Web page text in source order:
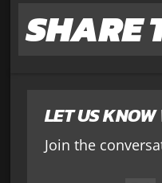
LET US
Join the
SHARE